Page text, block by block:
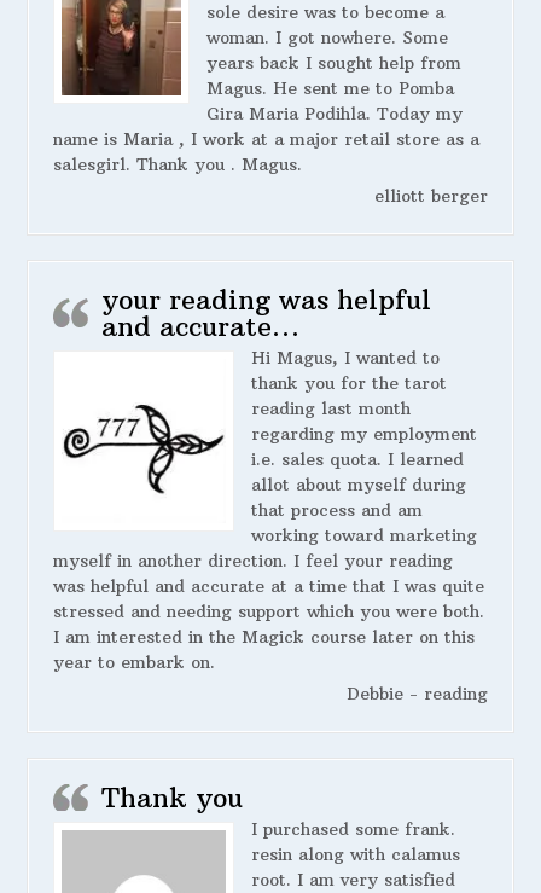
sole desire was to become a
woman. I got nowhere. Some
years back I sought help from
Magus. He sent me to Pomba
Gira Maria Podihla. Today my
name is Maria , I work at a major retail store as a
salesgirl. Thank you . Magus.
elliott berger
your reading was helpful
and accurate…
Hi Magus, I wanted to
thank you for the tarot
reading last month
regarding my employment
i.e. sales quota. I learned
allot about myself during
that process and am
working toward marketing
myself in another direction. I feel your reading
was helpful and accurate at a time that I was quite
stressed and needing support which you were both.
I am interested in the Magick course later on this
year to embark on.
Debbie - reading
Thank you
I purchased some frank.
resin along with calamus
root. I am very satisfied